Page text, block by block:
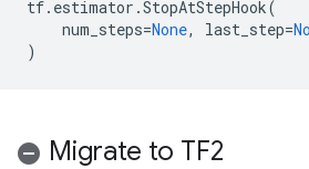
tf. estimator .StopAtStepHook(
num_steps=None, last_step=
)
Migrate to TF2